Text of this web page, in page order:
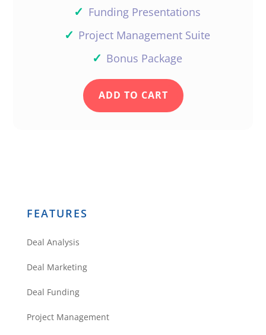
✓ Funding Presentations
✓ Project Management Suite
✓ Bonus Package
ADD TO CART
FEATURES
Deal Analysis
Deal Marketing
Deal Funding
Project Management